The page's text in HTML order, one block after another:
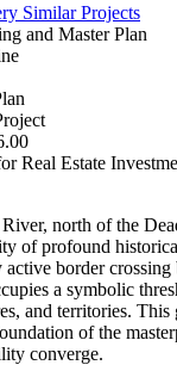
Similar Projects
and Master Plan
Real Estate
north of the
of profound
border crossing
a symbolic
and territories.
of the
converge.